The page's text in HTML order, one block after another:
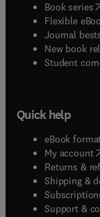
Book series(
Flexible
Journal
New book
Student
Quick help
eBook
My account(
Returns &
Shipping &
Support &